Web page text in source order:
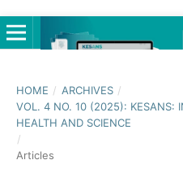
HOME / ARCHIVES /
VOL. 4 NO. 10 (2025): KESANS:
HEALTH AND SCIENCE
/
Articles